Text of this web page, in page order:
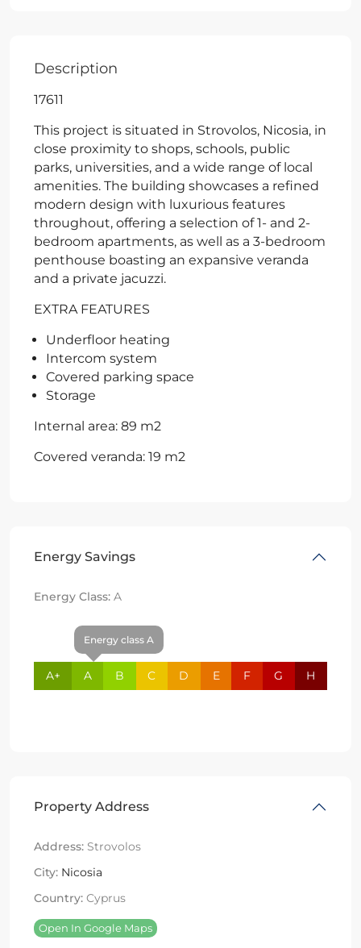
Description
17611
This project is situated in Strovolos, Nicosia, in
close proximity to shops, schools, public
parks, universities, and a wide range of local
amenities. The building showcases a refined
modern design with luxurious features
throughout, offering a selection of 1- and 2-
bedroom apartments, as well as a 3-bedroom
penthouse boasting an expansive veranda
and a private jacuzzi.
EXTRA FEATURES
Underfloor heating
Intercom system
Covered parking space
Storage
Internal area: 89 m2
Covered veranda: 19 m2
Energy Savings
Energy Class: A
A+
Energy class A
A B C D E F G H
Property Address
Address: Strovolos
City: Nicosia
Country: Cyprus
Open In Google Maps